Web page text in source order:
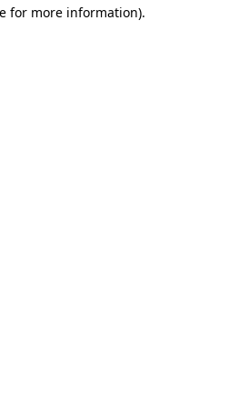
for more information).